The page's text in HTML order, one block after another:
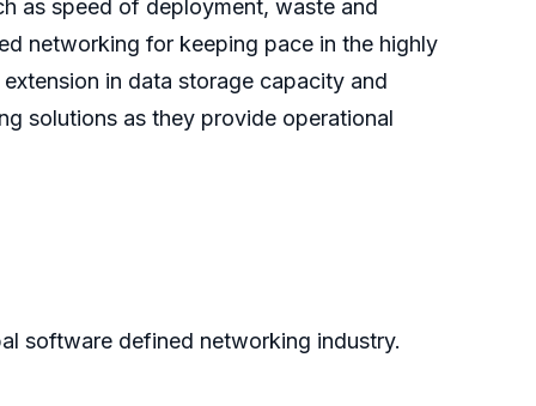
as speed of deployment, waste and
networking for keeping pace in the highly
in data storage capacity and
solutions as they provide operational
software defined networking industry.